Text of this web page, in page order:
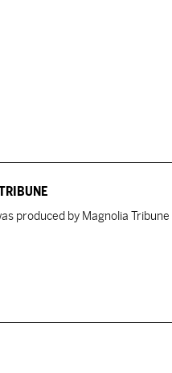
produced by Magnolia Tribune